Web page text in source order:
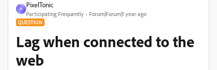
P
PixelTonic
Participating Frequently Forum|Forum|1 year ago
QUESTION
Lag when connected to the
web